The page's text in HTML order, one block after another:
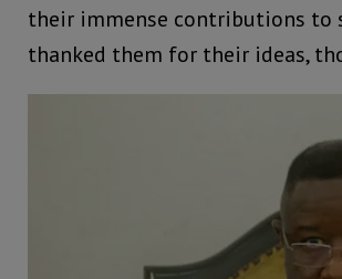
their immense contributions to
thanked them for their ideas,